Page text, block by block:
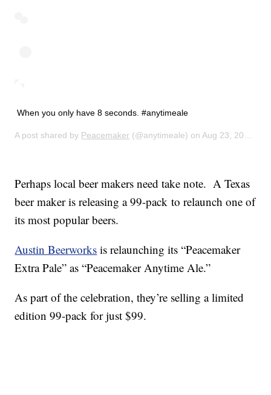
When you only have 8 seconds. #anytimeale
A post shared by Peacemaker (@anytimeale) onAug 23, 2014 at 10:21am PDT
Perhaps local beer makers need take note. A Texas
beer maker is releasing a 99-pack to relaunch one of
its most popular beers.
Austin Beerworks is relaunching its “Peacemaker
Extra Pale” as “Peacemaker Anytime Ale.”
As part of the celebration, they’re selling a limited
edition 99-pack for just $99.